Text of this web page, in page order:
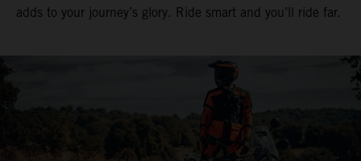
adds to your journey’s glory. Ride smart and you’ll ride far.